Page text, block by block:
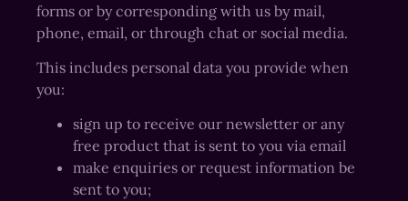
forms or by corresponding with us by mail,
phone, email, or through chat or social media.
This includes personal data you provide when
you:
sign up to receive our newsletter or any
free product that is sent to you via email
make enquiries or request information be
sent to you;